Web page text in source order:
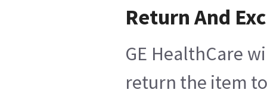
Return And
GE HealthCare
return the item